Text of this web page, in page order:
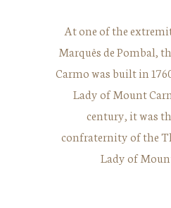
At one of the
Marquês de Pombal,
Carmo was built in
Lady of Mount
century, it was
confraternity of the
Lady of